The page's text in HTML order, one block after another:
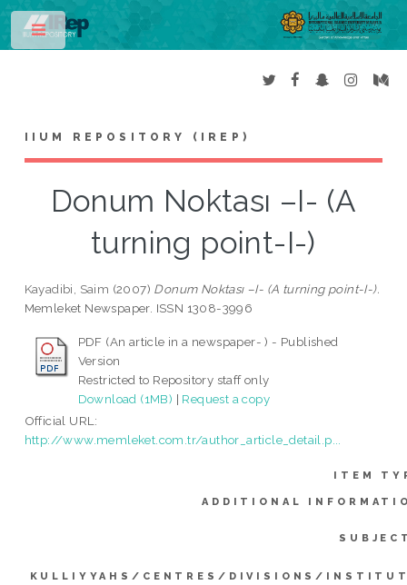
IIUM REPOSITORY (IREP)
Donum Noktası –I- (A
turning point-I-)
Kayadibi, Saim (2007) Donum Noktası –I- (A turning point-I-).
Memleket Newspaper. ISSN 1308-3996
PDF (An article in a newspaper- ) - Published
Version
Restricted to Repository staff only
Download (1MB) | Request a copy
Official URL:
http://www.memleket.com.tr/author_article_detail.p...
ITEM
ADDITIONAL
KULLIYYAHS/CENTRES/DIVISIONS/
Toggle